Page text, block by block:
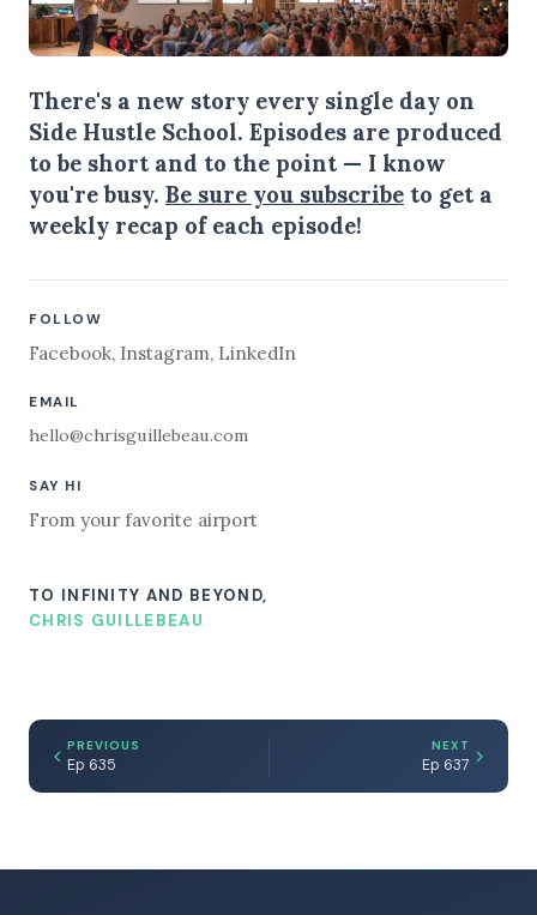
There's a new story every single day on
Side Hustle School. Episodes are produced
to be short and to the point — I know
you're busy. Be sure you subscribe to get a
weekly recap of each episode!
FOLLOW
Facebook, Instagram, LinkedIn
EMAIL
hello@chrisguillebeau.com
SAY HI
From your favorite airport
TO INFINITY AND BEYOND,
CHRIS GUILLEBEAU
PREVIOUS
Ep 635
NEXT
Ep 637